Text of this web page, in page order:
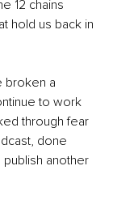
12 chains
hold us back in
broken a
to work
through fear
done
another